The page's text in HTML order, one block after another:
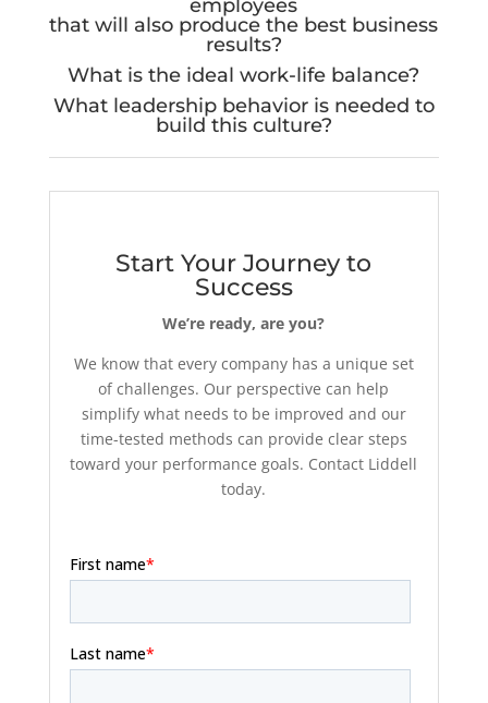
employees
that will also produce the best business
results?
What is the ideal work-life balance?
What leadership behavior is needed to
build this culture?
Start Your Journey to
Success
We’re ready, are you?
We know that every company has a unique set
of challenges. Our perspective can help
simplify what needs to be improved and our
time-tested methods can provide clear steps
toward your performance goals. Contact Liddell
today.